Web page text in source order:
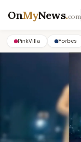
OnMyNews.com
PinkVilla Forbes